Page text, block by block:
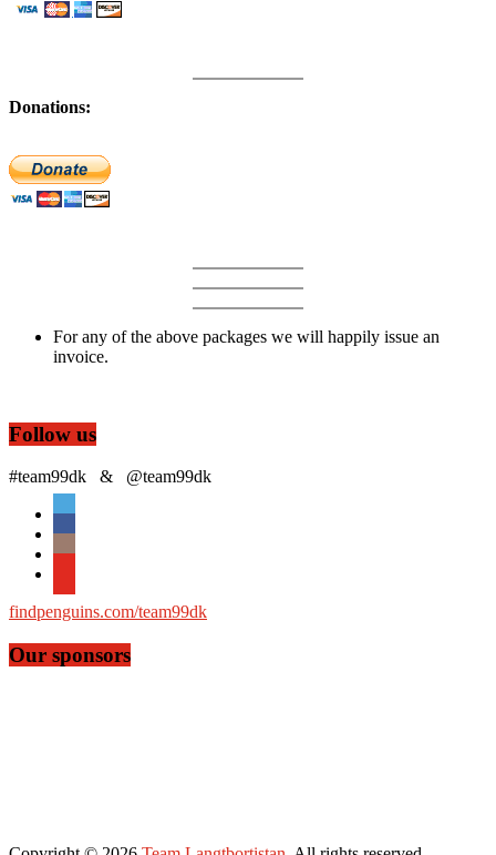
Donations:
For any of the above packages we will happily issue an
invoice.
Follow us
#team99dk & @team99dk
findpenguins.com/team99dk
Our sponsors